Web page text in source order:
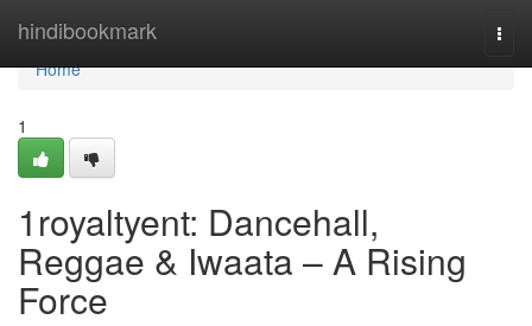
hindibookmark
Home
Home
1
1royaltyent: Dancehall,
Reggae & Iwaata – A Rising
Force